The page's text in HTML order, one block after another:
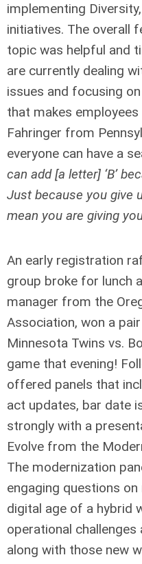
implementing
initiatives. The overall
topic was helpful and
are currently dealing
issues and focusing
that makes
Fahringer from
everyone can have a
can add [a letter] ‘B’
Just because you give
mean you are giving
An early registration
group broke for lunch
manager from the
Association, won a
Minnesota Twins vs.
game that evening!
offered panels that
act updates, bar date
strongly with a
Evolve from the
The modernization
engaging questions
digital age of a hybrid
operational
along with those new